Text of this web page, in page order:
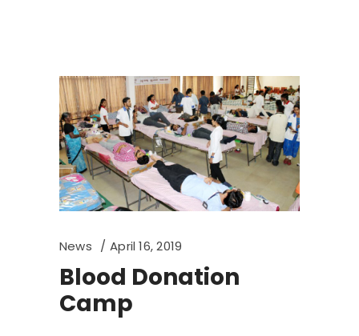
News April 16, 2019
Blood Donation
Camp